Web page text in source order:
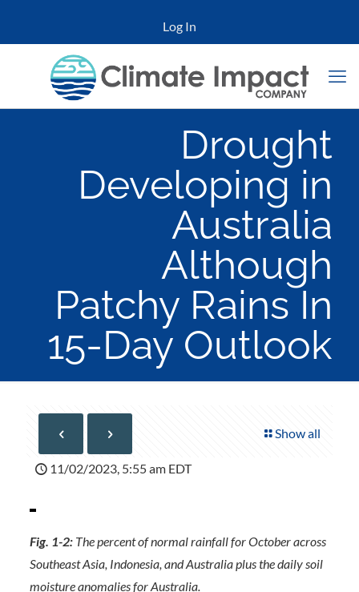
Log In
Drought
Developing in
Australia
Although
Patchy Rains In
15-Day Outlook
Show all
11/02/2023, 5:55 am EDT
Fig. 1-2:The percent of normal rainfall for October across
Southeast Asia, Indonesia, and Australia plus the daily soil
moisture anomalies for Australia.